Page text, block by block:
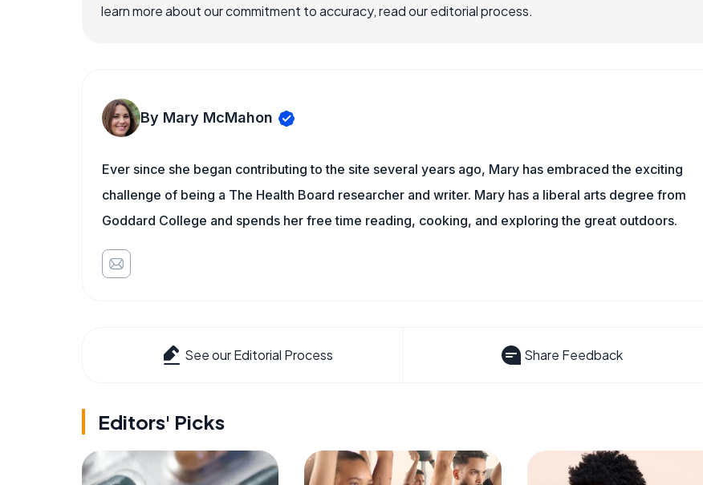
learn more about our commitment to accuracy, read our editorial process.
By Mary McMahon
Ever since she began contributing to the site several years ago, Mary has embraced the exciting
challenge of being a The Health Board researcher and writer. Mary has a liberal arts degree from
Goddard College and spends her free time reading, cooking, and exploring the great outdoors.
See our Editorial Process Share Feedback
Editors' Picks